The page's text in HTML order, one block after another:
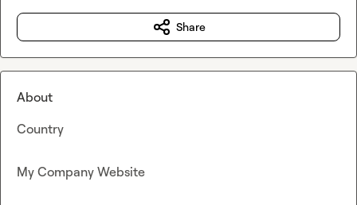
Share
About
Country
My Company Website